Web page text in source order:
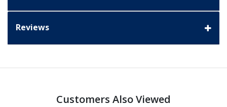
Reviews
Customers Also Viewed